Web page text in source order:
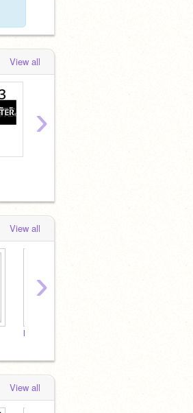
View all
›
View all
›
View all